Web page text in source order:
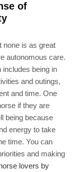
of
none is as great
autonomous care.
includes being in
and outings,
and time. One
if they are
being because
energy to take
time. You can
and making
lovers by